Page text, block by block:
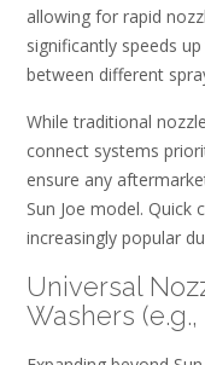
allowing for rapid
significantly speeds
between different
While traditional
connect systems
ensure any
Sun Joe model.
increasingly popular
Universal
Washers (e.g.,